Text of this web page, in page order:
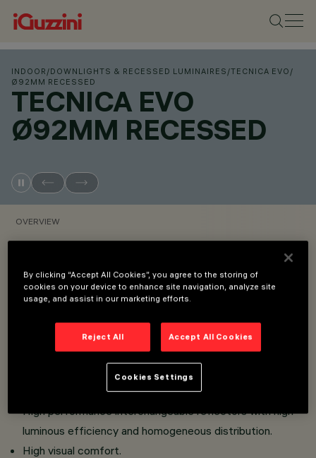
INDOOR /DOWNLIGHTS & RECESSED LUMINAIRES /TECNICA EVO /
Ø92MM RECESSED
TECNICA EVO
Ø92MM RECESSED
OVERVIEW
Overview
Recessed installation.
Product made of die-cast aluminum and thermoplastic
High performance interchangeable reflectors with high
luminous efficiency and homogeneous distribution.
High visual comfort.
By clicking “Accept All Cookies”, you agree to the storing of
cookies on your device to enhance site navigation, analyze site
usage, and assist in our marketing efforts.
Reject All Accept All Cookies
Cookies Settings